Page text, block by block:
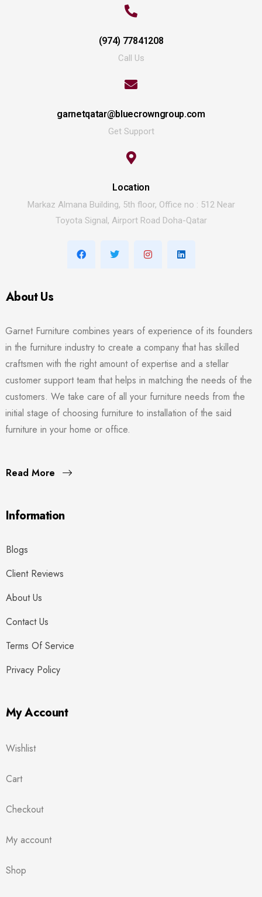
(974) 77841208
Call Us
garnetqatar@bluecrowngroup.com
Get Support
Location
Markaz Almana Building, 5th floor, Office no : 512 Near
Toyota Signal, Airport Road Doha-Qatar
About Us
Garnet Furniture combines years of experience of its founders
in the furniture industry to create a company that has skilled
craftsmen with the right amount of expertise and a stellar
customer support team that helps in matching the needs of the
customers. We take care of all your furniture needs from the
initial stage of choosing furniture to installation of the said
furniture in your home or office.
Read More
Information
Blogs
Client Reviews
About Us
Contact Us
Terms Of Service
Privacy Policy
My Account
Wishlist
Cart
Checkout
My account
Shop